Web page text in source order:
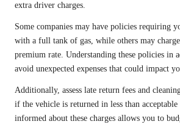
extra driver charges.
Some companies may have policies requiring
with a full tank of gas, while others may
premium rate. Understanding these policies in
avoid unexpected expenses that could impact
Additionally, assess late return fees and
if the vehicle is returned in less than
informed about these charges allows you to